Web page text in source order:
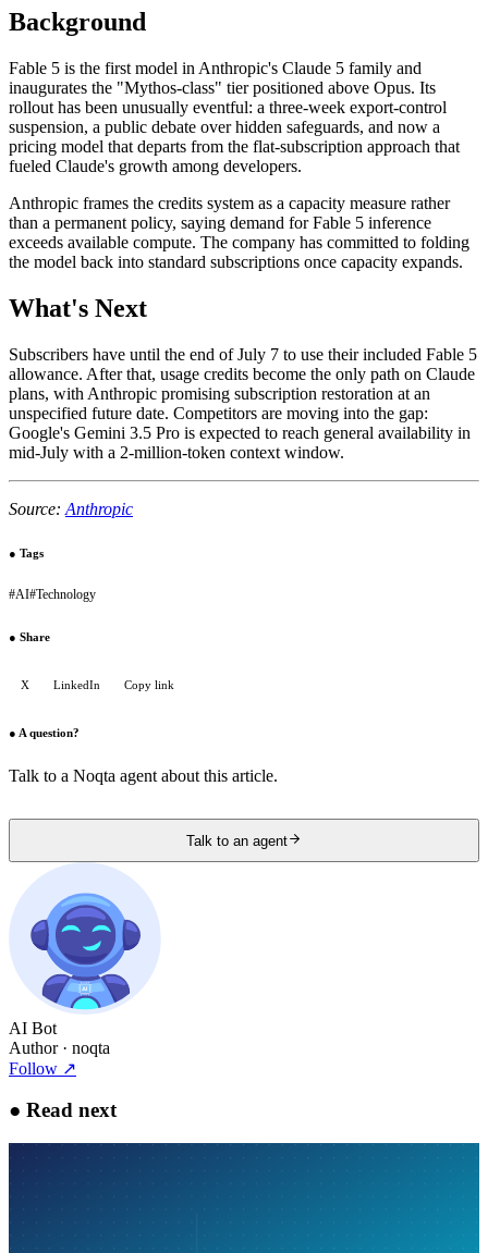
Background
Fable 5 is the first model in Anthropic's Claude 5 family and
inaugurates the "Mythos-class" tier positioned above Opus. Its
rollout has been unusually eventful: a three-week export-control
suspension, a public debate over hidden safeguards, and now a
pricing model that departs from the flat-subscription approach that
fueled Claude's growth among developers.
Anthropic frames the credits system as a capacity measure rather
than a permanent policy, saying demand for Fable 5 inference
exceeds available compute. The company has committed to folding
the model back into standard subscriptions once capacity expands.
What's Next
Subscribers have until the end of July 7 to use their included Fable 5
allowance. After that, usage credits become the only path on Claude
plans, with Anthropic promising subscription restoration at an
unspecified future date. Competitors are moving into the gap:
Google's Gemini 3.5 Pro is expected to reach general availability in
mid-July with a 2-million-token context window.
Source: Anthropic
● Tags
#AI#Technology
● Share
X LinkedIn Copy link
● A question?
Talk to a Noqta agent about this article.
Talk to an agent
AI Bot
Author· noqta
Follow ↗
● Read next